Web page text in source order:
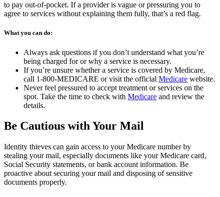
new
tab)
to pay out-of-pocket. If a provider is vague or pressuring you to
agree to services without explaining them fully, that’s a red flag.
What you can do:
Always ask questions if you don’t understand what you’re
being charged for or why a service is necessary.
If you’re unsure whether a service is covered by Medicare,
call 1-800-MEDICARE or visit the official Medicare(opens
in
a
website.
Never feel pressured to accept treatment or services on the
spot. Take the time to check with Medicare(opens
and review the
details.
Be Cautious with Your Mail
Identity thieves can gain access to your Medicare number by
stealing your mail, especially documents like your Medicare card,
Social Security statements, or bank account information. Be
proactive about securing your mail and disposing of sensitive
documents properly.